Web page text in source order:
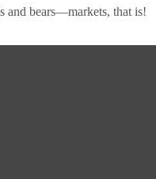
and bears—markets, that is!